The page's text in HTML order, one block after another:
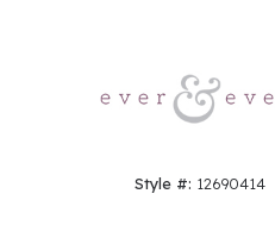
Style #: 12690414